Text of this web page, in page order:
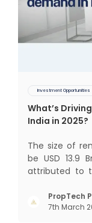
Investment Opportunities
What’s
India in 2025?
The size of
be USD 13.9
attributed to
India’s work
and
PropTech
7th March